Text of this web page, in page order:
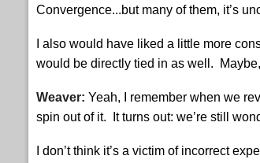
Convergence...but many of them, it’s
I also would have liked a little more
would be directly tied in as well.
Weaver: Yeah, I remember when we
spin out of it. It turns out: we’re still
I don’t think it’s a victim of incorrect